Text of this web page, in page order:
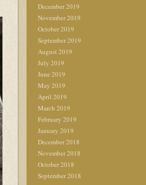
December 2019
November 2019
October 2019
September 2019
August 2019
July 2019
June 2019
May 2019
April 2019
March 2019
February 2019
January 2019
December 2018
November 2018
October 2018
September 2018